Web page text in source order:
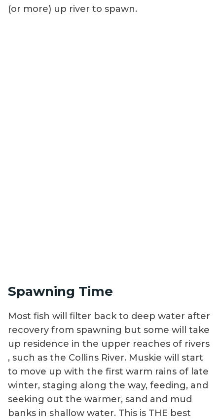
(or more) up river to spawn.
Spawning Time
Most fish will filter back to deep water after
recovery from spawning but some will take
up residence in the upper reaches of rivers
, such as the Collins River. Muskie will start
to move up with the first warm rains of late
winter, staging along the way, feeding, and
seeking out the warmer, sand and mud
banks in shallow water. This is THE best